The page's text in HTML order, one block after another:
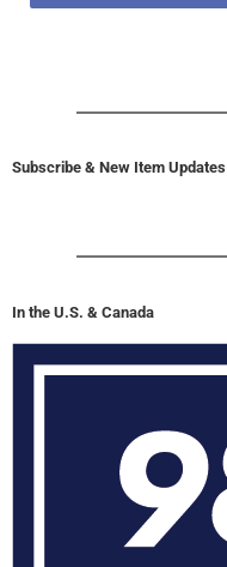
Subscribe & New Item Updates
In the U.S. & Canada